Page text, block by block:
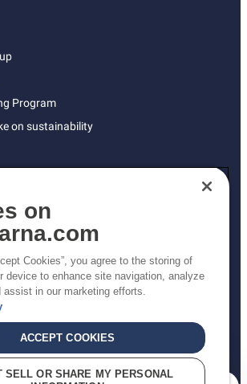
Program
on sustainability
May Vary
on
Cookies”, you agree to the storing of
device to enhance site navigation, analyze
assist in our marketing efforts.
ACCEPT COOKIES
SELL OR SHARE MY PERSONAL